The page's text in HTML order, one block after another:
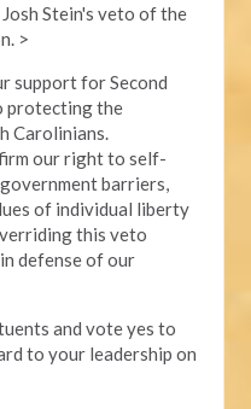
Stein's veto of the
>
support for Second
protecting the
Carolinians.
our right to self-
barriers,
of individual liberty
this veto
defense of our
and vote yes to
to your leadership on